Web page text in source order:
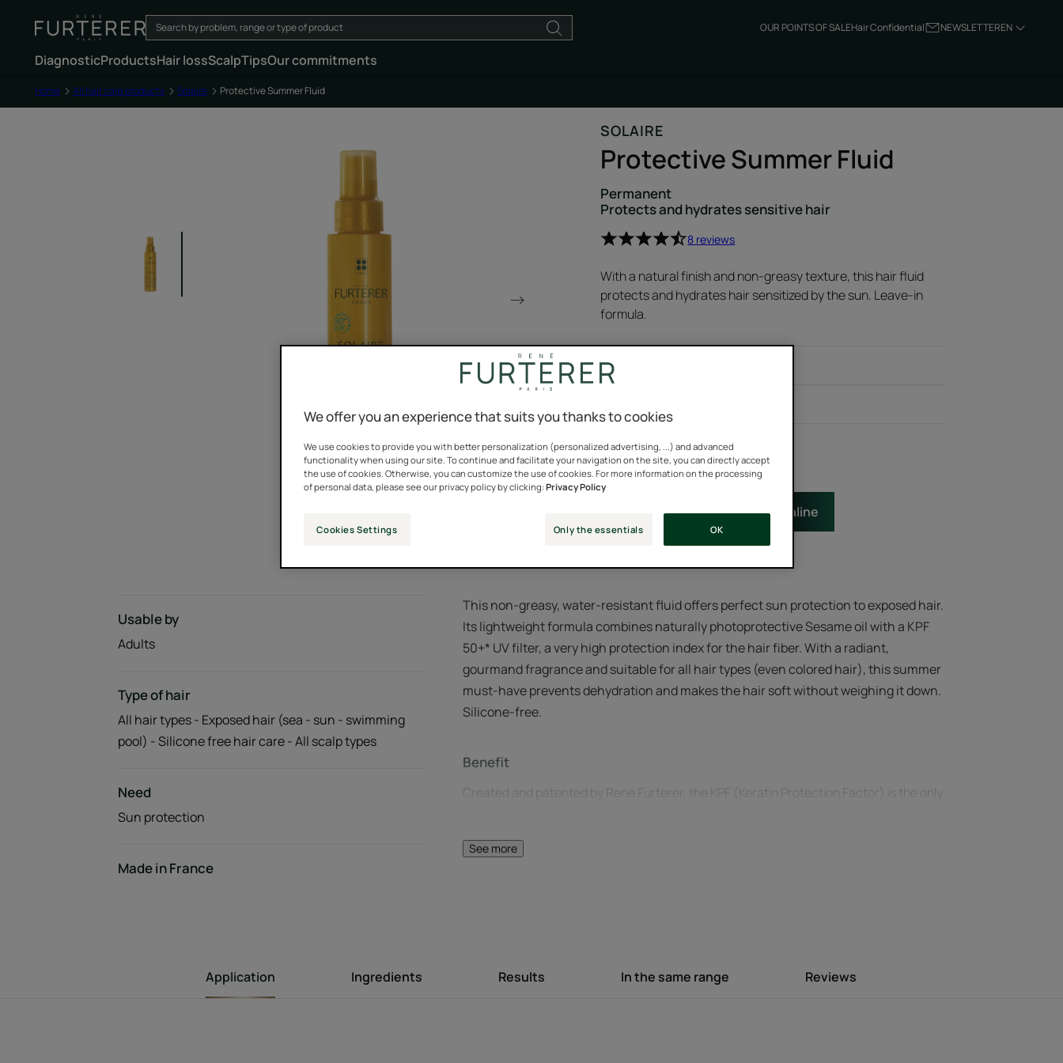
OUR POINTS OF SALEHair Confidential NEWSLETTEREN
DiagnosticProductsHair lossScalpTipsOur commitments
Home All hair care products Solaire Protective Summer Fluid
SOLAIRE
Protective Summer Fluid
Permanent
Protects and hydrates sensitive hair
8 reviews
With a natural finish and non-greasy texture, this hair fluid
protects and hydrates hair sensitized by the sun. Leave-in
formula.
Very high UV protection: KPF 50+*
Spray bottle
Spray
bottle
100ml
Points of sale Buy online
Usable by
Adults
Type of hair
All hair types - Exposed hair (sea - sun - swimming
pool) - Silicone free hair care - All scalp types
Need
Sun protection
Made in France
This non-greasy, water-resistant fluid offers perfect sun protection to exposed hair.
Its lightweight formula combines naturally photoprotective Sesame oil with a KPF
50+* UV filter, a very high protection index for the hair fiber. With a radiant,
gourmand fragrance and suitable for all hair types (even colored hair), this summer
must-have prevents dehydration and makes the hair soft without weighing it down.
Silicone-free.
Benefit
Created and patented by René Furterer, the KPF (Keratin Protection Factor) is the only
See more
Application Ingredients Results In the same range Reviews
We offer you an experience that suits you thanks to cookies
We use cookies to provide you with better personalization (personalized advertising, ...) and advanced
functionality when using our site. To continue and facilitate your navigation on the site, you can directly accept
the use of cookies. Otherwise, you can customize the use of cookies. For more information on the processing
of personal data, please see our privacy policy by clicking:Privacy Policy
Cookies Settings Only the essentials OK